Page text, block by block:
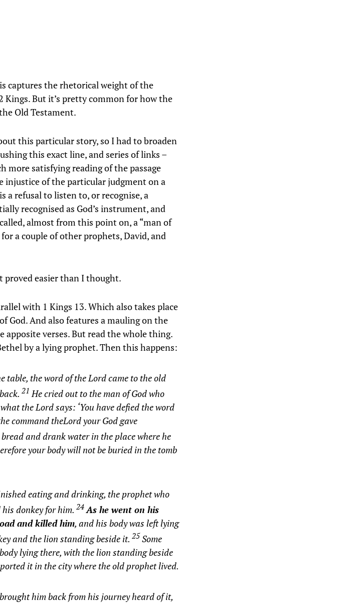
captures the rhetorical weight of the
But it’s pretty common for how the
Old Testament.
this particular story, so I had to broaden
this exact line, and series of links –
more satisfying reading of the passage
injustice of the particular judgment on a
a refusal to listen to, or recognise, a
recognised as God’s instrument, and
almost from this point on, a “man of
a couple of other prophets, David, and
proved easier than I thought.
with 1 Kings 13. Which also takes place
God. And also features a mauling on the
apposite verses. But read the whole thing.
by a lying prophet. Then this happens:
table, the word of the Lord came to the old
21 He cried out to the man of God who
the Lord says: ‘You have defied the word
command theLord your God gave
and drank water in the place where he
your body will not be buried in the tomb
eating and drinking, the prophet who
donkey for him. 24 As he went on his
and killed him, and his body was left lying
and the lion standing beside it. 25Some
lying there, with the lion standing beside
it in the city where the old prophet lived.
him back from his journey heard of it,